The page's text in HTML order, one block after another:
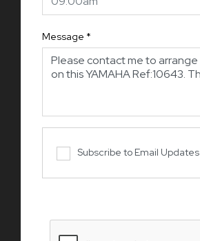
Message *
Subscribe to Email Updates